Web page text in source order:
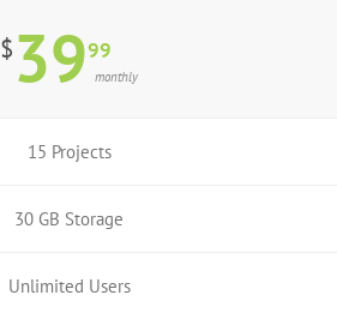
$3999
monthly
15 Projects
30 GB Storage
Unlimited Users